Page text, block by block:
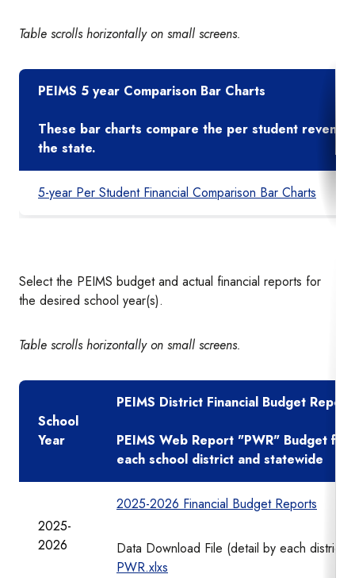
Table scrolls horizontally on small screens.
PEIMS 5 year Comparison Bar Charts
These bar charts compare the per student
the state.
5-year Per Student Financial Comparison Bar Charts
Select the PEIMS budget and actual financial reports for
the desired school year(s).
Table scrolls horizontally on small screens.
School
Year
PEIMS District Financial Budget
PEIMS Web Report "PWR" Budget
each school district and statewide
2025-
2026
2025-2026 Financial Budget Reports
Data Download File (detail by each district)
PWR.xlxs